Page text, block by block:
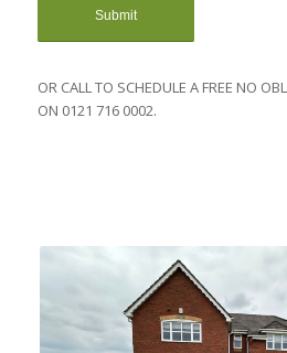
OR CALL TO SCHEDULE A FREE NO
ON 0121 716 0002.